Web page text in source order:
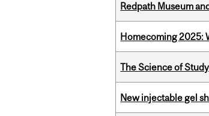
Redpath Museum
Homecoming 2025:
The Science of
New injectable gel